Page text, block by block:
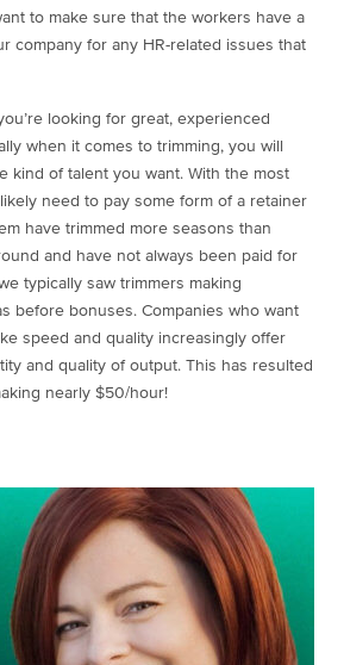
to make sure that the workers have a
company for any HR-related issues that
looking for great, experienced
when it comes to trimming, you will
kind of talent you want. With the most
need to pay some form of a retainer
have trimmed more seasons than
and have not always been paid for
typically saw trimmers making
before bonuses. Companies who want
speed and quality increasingly offer
and quality of output. This has resulted
nearly $50/hour!